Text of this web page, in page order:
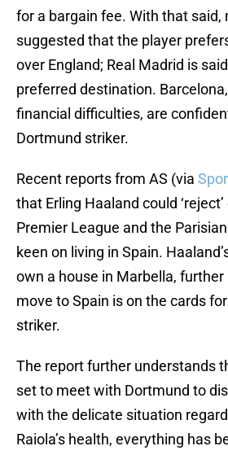
for a bargain fee. With that said,
suggested that the player
over England; Real Madrid is
preferred destination.
financial difficulties, are
Dortmund striker.
Recent reports from AS (via
that Erling Haaland could
Premier League and the
keen on living in Spain.
own a house in Marbella,
move to Spain is on the cards
striker.
The report further understands
set to meet with Dortmund to
with the delicate situation
Raiola’s health, everything has